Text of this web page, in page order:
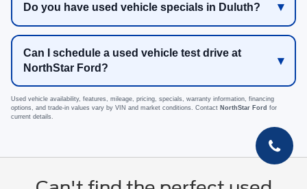
Do you have used vehicle specials in Duluth?
Can I schedule a used vehicle test drive at
NorthStar Ford?
Used vehicle availability, features, mileage, pricing, specials, warranty information, financing
options, and trade-in values vary by VIN and market conditions. Contact NorthStar Ford for
current details.